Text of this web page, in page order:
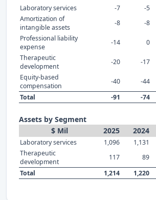
Laboratory services
-7 -5
Amortization of
intangible assets
-8 -8
Professional liability
expense
-14 0
Therapeutic
development
-20 -17
Equity-based
compensation
-40 -44
Total
-91 -74
Assets by Segment
$ Mil
2025 2024
Laboratory services 1,096 1,131
Therapeutic
development
117 89
Total
1,214 1,220